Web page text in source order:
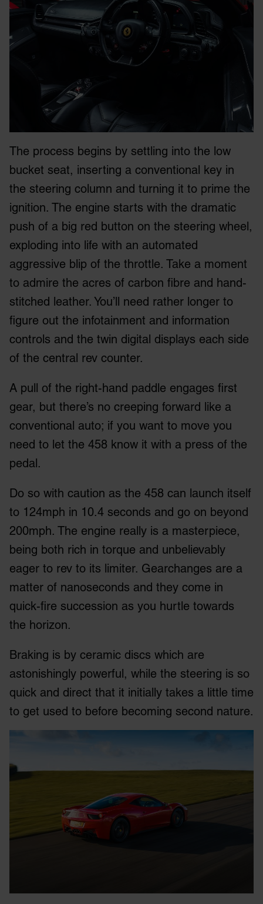
The process begins by settling into the low
bucket seat, inserting a conventional key in
the steering column and turning it to prime the
ignition. The engine starts with the dramatic
push of a big red button on the steering wheel,
exploding into life with an automated
aggressive blip of the throttle. Take a moment
to admire the acres of carbon fibre and hand-
stitched leather. You’ll need rather longer to
figure out the infotainment and information
controls and the twin digital displays each side
of the central rev counter.
A pull of the right-hand paddle engages first
gear, but there’s no creeping forward like a
conventional auto; if you want to move you
need to let the 458 know it with a press of the
pedal.
Do so with caution as the 458 can launch itself
to 124mph in 10.4 seconds and go on beyond
200mph. The engine really is a masterpiece,
being both rich in torque and unbelievably
eager to rev to its limiter. Gearchanges are a
matter of nanoseconds and they come in
quick-fire succession as you hurtle towards
the horizon.
Braking is by ceramic discs which are
astonishingly powerful, while the steering is so
quick and direct that it initially takes a little time
to get used to before becoming second nature.